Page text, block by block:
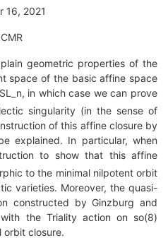
16, 2021
geometric properties of the
space of the basic affine space
in which case we can prove
singularity (in the sense of
of this affine closure by
explained. In particular, when
to show that this affine
to the minimal nilpotent orbit
varieties. Moreover, the quasi-
constructed by Ginzburg and
the Triality action on so(8)
orbit closure.